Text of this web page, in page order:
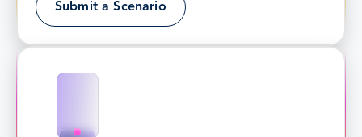
Submit a Scenario